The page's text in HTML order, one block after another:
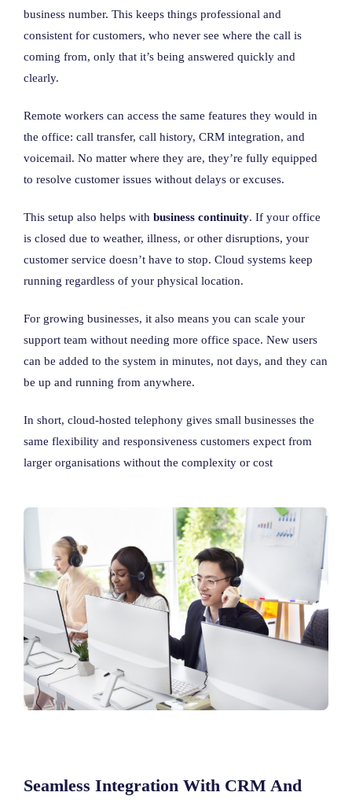
business number. This keeps things professional and
consistent for customers, who never see where the call is
coming from, only that it’s being answered quickly and
clearly.
Remote workers can access the same features they would in
the office: call transfer, call history, CRM integration, and
voicemail. No matter where they are, they’re fully equipped
to resolve customer issues without delays or excuses.
This setup also helps withbusiness continuity. If your office
is closed due to weather, illness, or other disruptions, your
customer service doesn’t have to stop. Cloud systems keep
running regardless of your physical location.
For growing businesses, it also means you can scale your
support team without needing more office space. New users
can be added to the system in minutes, not days, and they can
be up and running from anywhere.
In short, cloud-hosted telephony gives small businesses the
same flexibility and responsiveness customers expect from
larger organisations without the complexity or cost
Seamless Integration With CRM And